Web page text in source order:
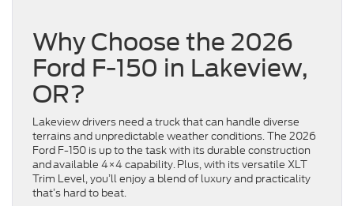
Why Choose the 2026
Ford F-150 in Lakeview,
OR?
Lakeview drivers need a truck that can handle diverse
terrains and unpredictable weather conditions. The 2026
Ford F-150 is up to the task with its durable construction
and available 4×4 capability. Plus, with its versatile XLT
Trim Level, you’ll enjoy a blend of luxury and practicality
that’s hard to beat.